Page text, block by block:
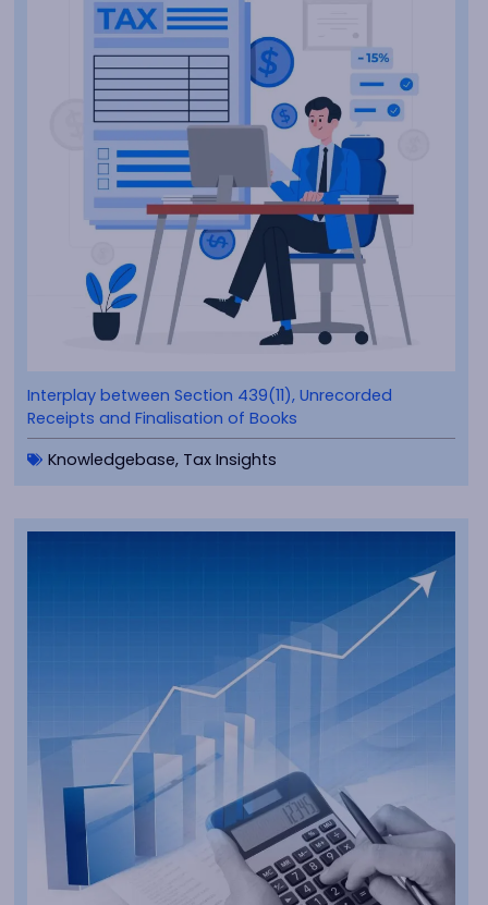
Interplay between Section 439(11), Unrecorded
Receipts and Finalisation of Books
Knowledgebase, Tax Insights